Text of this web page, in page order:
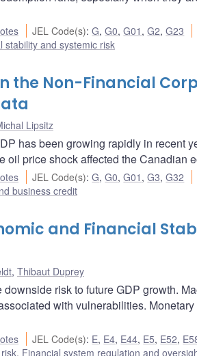
JEL Code(s):G,G0,G01 ,G2,G23
stability and systemic risk
the Non-Financial
Lipsitz
has been growing rapidly in recent
price shock affected the Canadian
JEL Code(s):G,G0,G01 ,G3,G32
business credit
and Financial
, Thibaut Duprey
risk to future GDP growth.
with vulnerabilities.
JEL Code(s): E, E4, E44, E5, E52,
, Financial system regulation and